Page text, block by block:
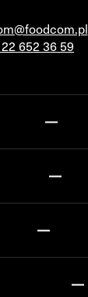
652 36 59